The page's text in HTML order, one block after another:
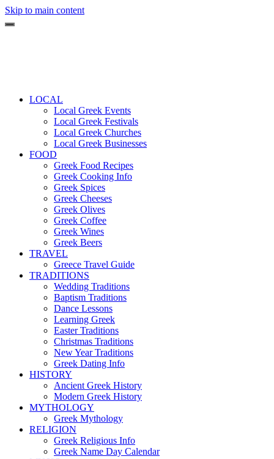
Skip to main content
LOCAL
Local Greek Events
Local Greek Festivals
Local Greek Churches
Local Greek Businesses
FOOD
Greek Food Recipes
Greek Cooking Info
Greek Spices
Greek Cheeses
Greek Olives
Greek Coffee
Greek Wines
Greek Beers
TRAVEL
Greece Travel Guide
TRADITIONS
Wedding Traditions
Baptism Traditions
Dance Lessons
Learning Greek
Easter Traditions
Christmas Traditions
New Year Traditions
Greek Dating Info
HISTORY
Ancient Greek History
Modern Greek History
MYTHOLOGY
Greek Mythology
RELIGION
Greek Religious Info
Greek Name Day Calendar